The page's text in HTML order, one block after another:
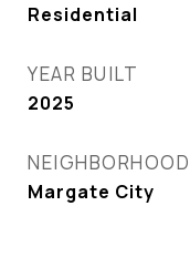
Residential
YEAR BUILT
2025
NEIGHBORHOOD
Margate City